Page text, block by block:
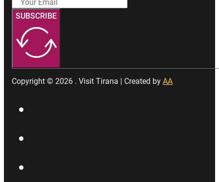
SUBSCRIBE
Copyright © 2026 . Visit Tirana | Created by AA